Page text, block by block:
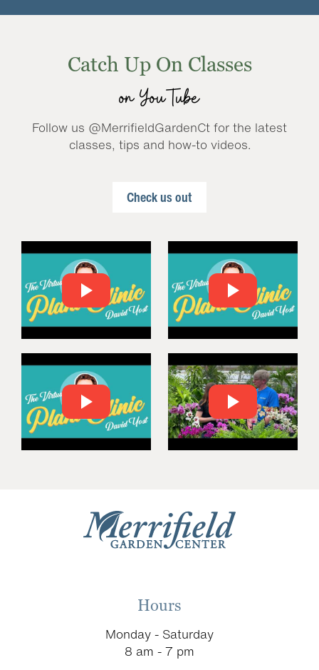
Catch Up On Classes
on YouTube
Follow us @MerrifieldGardenCt for the latest
classes, tips and how-to videos.
Check us out
Hours
Monday - Saturday
8 am - 7 pm